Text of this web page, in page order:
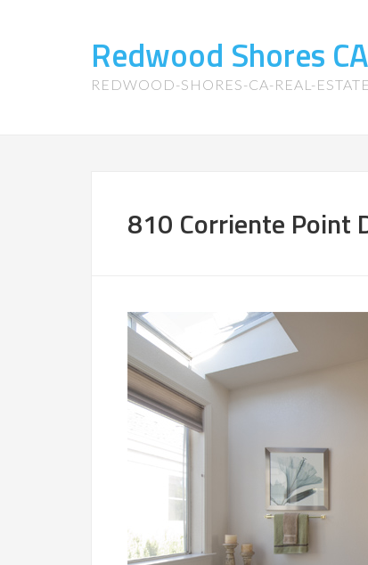
Redwood Shores
REDWOOD-SHORES-CA-REAL-
810 Corriente Point